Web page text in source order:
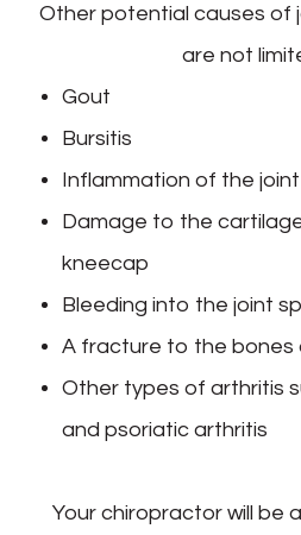
Other potential causes of
are not
Gout
Bursitis
Inflammation of the joint
Damage to the
kneecap
Bleeding into the joint
A fracture to the bones
Other types of arthritis
and psoriatic arthritis
Your chiropractor will be